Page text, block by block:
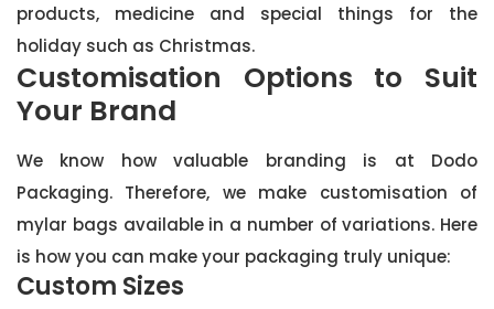
products, medicine and special things for the
holiday such as Christmas.
Customisation Options to Suit
Your Brand
We know how valuable branding is at Dodo
Packaging. Therefore, we make customisation of
mylar bags available in a number of variations. Here
is how you can make your packaging truly unique:
Custom Sizes